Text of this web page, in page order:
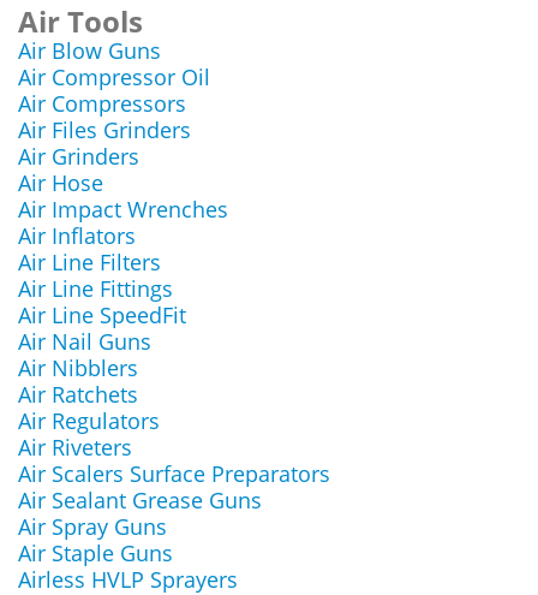
Air Tools
Air Blow Guns
Air Compressor Oil
Air Compressors
Air Files Grinders
Air Grinders
Air Hose
Air Impact Wrenches
Air Inflators
Air Line Filters
Air Line Fittings
Air Line SpeedFit
Air Nail Guns
Air Nibblers
Air Ratchets
Air Regulators
Air Riveters
Air Scalers Surface Preparators
Air Sealant Grease Guns
Air Spray Guns
Air Staple Guns
Airless HVLP Sprayers